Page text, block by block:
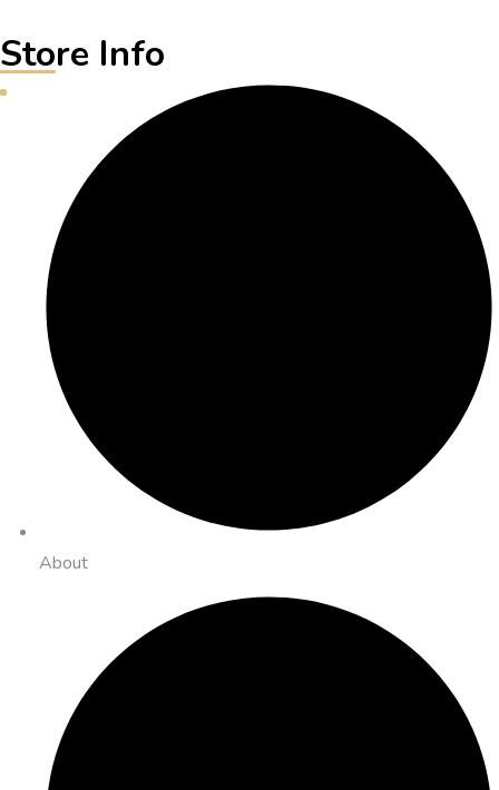
Store Info
About